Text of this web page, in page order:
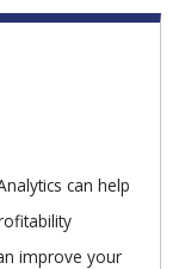
can help
improve your